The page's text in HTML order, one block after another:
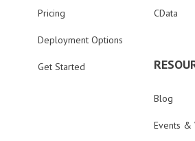
Pricing
Deployment Options
Get Started
CData
Blog
Events &